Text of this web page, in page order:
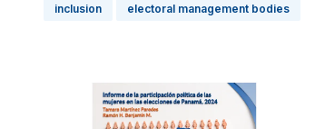
inclusion electoral management bodies